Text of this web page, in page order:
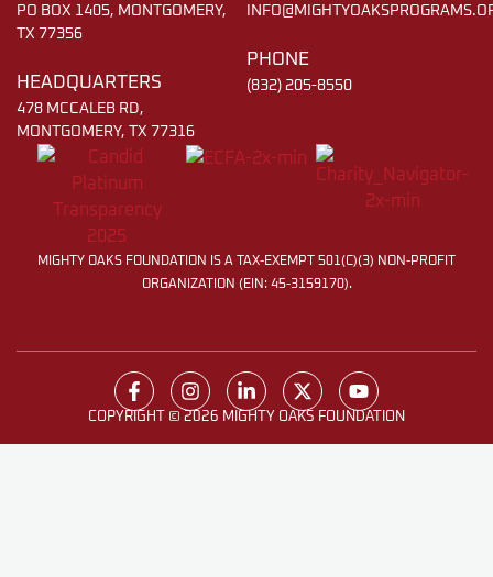
PO BOX 1405, MONTGOMERY,
TX 77356
HEADQUARTERS
478 MCCALEB RD,
MONTGOMERY, TX 77316
PHONE
(832) 205-8550
MIGHTY OAKS FOUNDATION IS A TAX-EXEMPT 501(C)(3) NON-PROFIT
ORGANIZATION (EIN: 45-3159170).
COPYRIGHT © 2026 MIGHTY OAKS FOUNDATION